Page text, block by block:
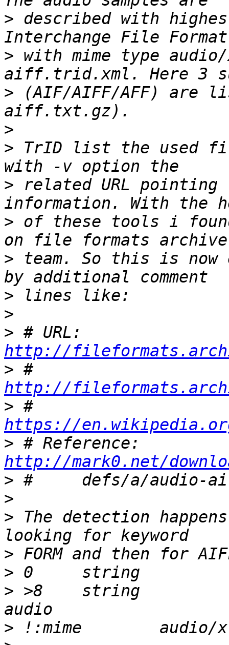
> described with
> with mime type
> (AIF/AIFF/AFF) are
>
> TrID list the used
> related URL
> of these tools i
> team. So this is now
>
>
>
http://
>
#
http://
>
#
https://
>
http://mark0.net/
>
>
> The detection
>
>
> >8	string		AIFF		\b, AIFF
>